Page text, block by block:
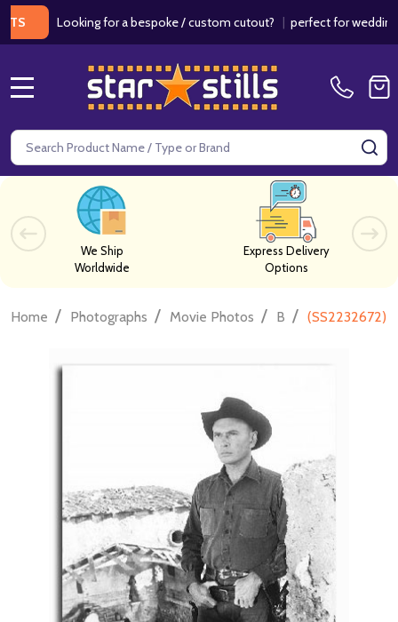
Looking for a bespoke / custom cutout?|perfect for weddings /
Search
We Ship
Worldwide
Express Delivery
Options
Home / Photographs / Movie Photos / B / (SS2232672)